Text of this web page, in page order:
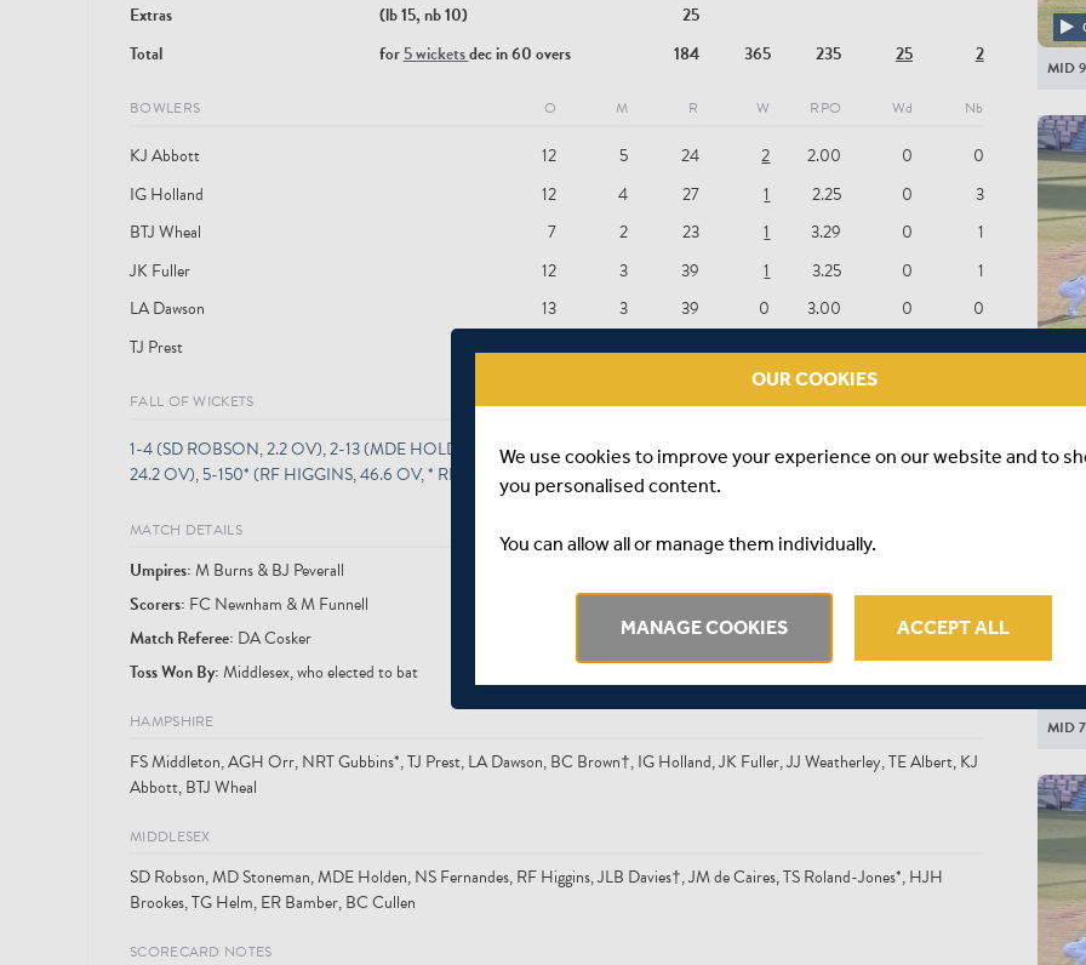
Extras
(lb 15, nb 10)
25
Total
for5 wicketsdec in 60 overs 184 365 235 25 2
BOWLERS O M R W RPO Wd Nb
KJ Abbott 12 5 24 2 2.00 0
0
IG Holland
12 4 27 1 2.25 0
3
BTJ Wheal
7 2 23 1 3.29 0
1
JK Fuller
12 3 39 1 3.25 0
1
LA Dawson
13 3 39 0 3.00 0
0
TJ Prest
4 1 17 0 4.25 0 0
FALL OF WICKETS
1-4 (SD ROBSON, 2.2 OV), 2-13 (MDE HOLDEN, 9.1 OV), 3-13 (MD STONEMAN, 10.2 OV), 4-66 (NS FERNANDES,
24.2 OV), 5-150* (RF HIGGINS, 46.6 OV, * RETIRED NOT OUT), 5-176 (JLB DAVIES, 54.6 OV)
MATCH DETAILS
Umpires:M Burns & BJ Peverall
Scorers: FC Newnham & M Funnell
Match Referee: DA Cosker
Toss Won By:Middlesex, who elected to bat
HAMPSHIRE
FS Middleton, AGH Orr, NRT Gubbins*, TJ Prest, LA Dawson, BC Brown†, IG Holland, JK Fuller, JJ Weatherley, TE Albert, KJ
Abbott, BTJ Wheal
MIDDLESEX
SD Robson, MD Stoneman, MDE Holden, NS Fernandes, RF Higgins, JLB Davies†, JM de Caires, TS Roland-Jones*, HJH
Brookes, TG Helm, ER Bamber, BC Cullen
SCORECARD NOTES
AGH
NRT
TJ Prest
LA
BC
IG
JJ
TE
MID
MID
OUR COOKIES
We use cookies to improve your experience on our website and to
you personalised content.
You can allow all or manage them individually.
MANAGE COOKIES ACCEPT ALL